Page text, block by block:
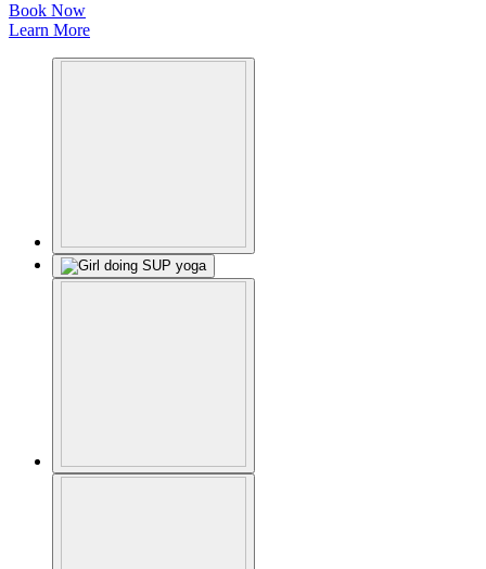
Book Now
Learn More